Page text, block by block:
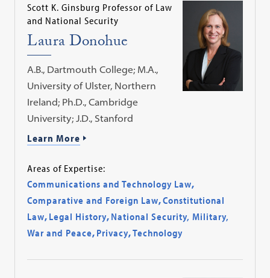
Scott K. Ginsburg Professor of Law
and National Security
Laura Donohue
A.B., Dartmouth College; M.A.,
University of Ulster, Northern
Ireland; Ph.D., Cambridge
University; J.D., Stanford
Learn More
Areas of Expertise:
Communications and Technology Law,
Comparative and Foreign Law,Constitutional
Law, Legal History, National Security, Military,
War and Peace, Privacy,Technology